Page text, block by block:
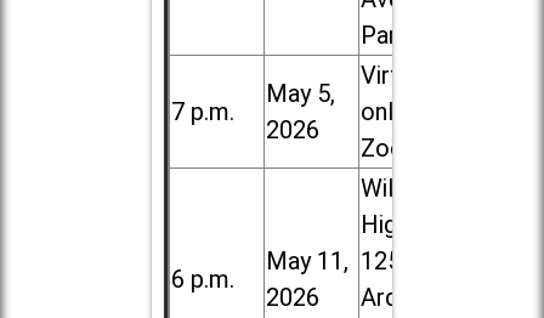
Park
7 p.m.
May 5,
2026
Virtual /
online (via
Zoom)
6 p.m.
May 11,
2026
Willowbrook
High School,
1250 S.
Ardmore